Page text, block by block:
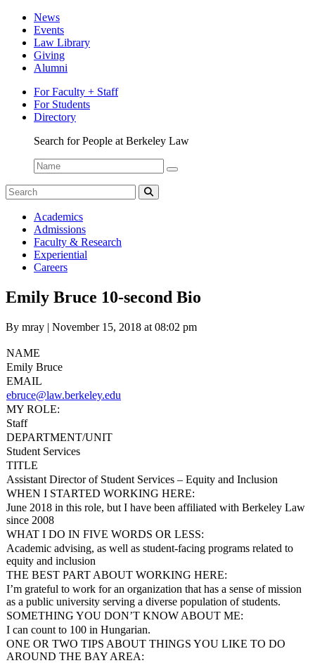
News
Events
Law Library
Giving
Alumni
For Faculty + Staff
For Students
Directory
Search for People at Berkeley Law
Name:
Search
for:
Search
Berkeley
Law
Bulletin
Academics
Admissions
Faculty & Research
Experiential
Careers
Emily Bruce 10-second Bio
By mray | Posted
November 15, 2018 at 08:02 pm
NAME
Emily Bruce
EMAIL
ebruce@law.berkeley.edu
MY ROLE:
Staff
DEPARTMENT/UNIT
Student Services
TITLE
Assistant Director of Student Services – Equity and Inclusion
WHEN I STARTED WORKING HERE:
June 2018 in this role, but I have been affiliated with Berkeley Law
since 2008
WHAT I DO IN FIVE WORDS OR LESS:
Academic advising, as well as student-facing programs related to
equity and inclusion
THE BEST PART ABOUT WORKING HERE:
I’m grateful to work for an organization that has a sense of mission
as a public university serving a diverse population of students.
SOMETHING YOU DON’T KNOW ABOUT ME:
I can count to 100 in Hungarian.
ONE OR TWO TIPS ABOUT THINGS YOU LIKE TO DO
AROUND THE BAY AREA: